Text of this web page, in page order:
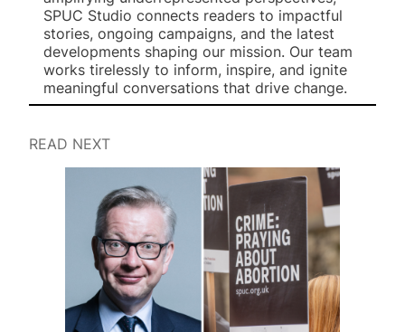
SPUC Studio connects readers to impactful
stories, ongoing campaigns, and the latest
developments shaping our mission. Our team
works tirelessly to inform, inspire, and ignite
meaningful conversations that drive change.
READ NEXT